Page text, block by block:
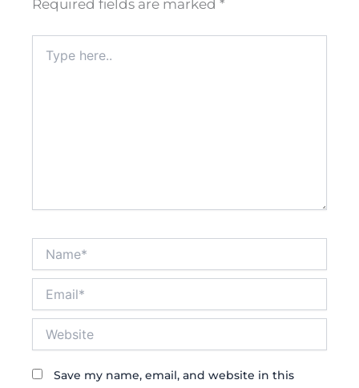
Required fields are marked *
here..
Save my name, email, and website in this